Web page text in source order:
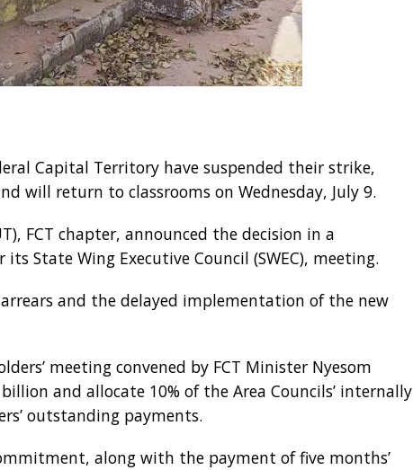
Capital Territory have suspended their strike,
will return to classrooms on Wednesday, July 9.
FCT chapter, announced the decision in a
State Wing Executive Council (SWEC), meeting.
and the delayed implementation of the new
meeting convened by FCT Minister Nyesom
and allocate 10% of the Area Councils’ internally
outstanding payments.
along with the payment of five months’